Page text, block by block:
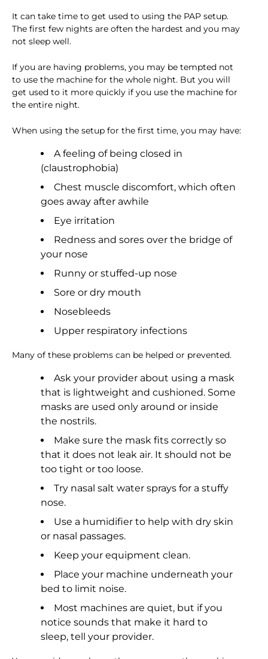
It can take time to get used to using the PAP setup.
The first few nights are often the hardest and you may
not sleep well.
If you are having problems, you may be tempted not
to use the machine for the whole night. But you will
get used to it more quickly if you use the machine for
the entire night.
When using the setup for the first time, you may have:
A feeling of being closed in
(claustrophobia)
Chest muscle discomfort, which often
goes away after awhile
Eye irritation
Redness and sores over the bridge of
your nose
Runny or stuffed-up nose
Sore or dry mouth
Nosebleeds
Upper respiratory infections
Many of these problems can be helped or prevented.
Ask your provider about using a mask
that is lightweight and cushioned. Some
masks are used only around or inside
the nostrils.
Make sure the mask fits correctly so
that it does not leak air. It should not be
too tight or too loose.
Try nasal salt water sprays for a stuffy
nose.
Use a humidifier to help with dry skin
or nasal passages.
Keep your equipment clean.
Place your machine underneath your
bed to limit noise.
Most machines are quiet, but if you
notice sounds that make it hard to
sleep, tell your provider.